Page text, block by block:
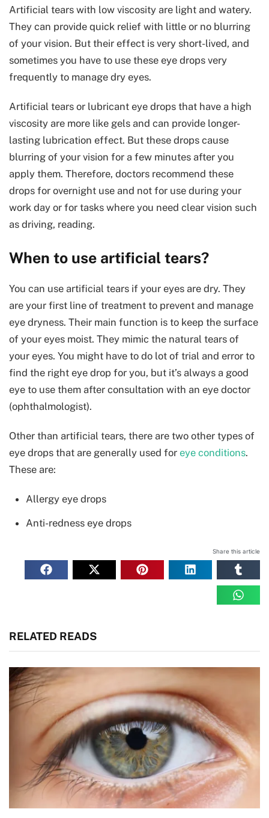
Artificial tears with low viscosity are light and watery.
They can provide quick relief with little or no blurring
of your vision. But their effect is very short-lived, and
sometimes you have to use these eye drops very
frequently to manage dry eyes.
Artificial tears or lubricant eye drops that have a high
viscosity are more like gels and can provide longer-
lasting lubrication effect. But these drops cause
blurring of your vision for a few minutes after you
apply them. Therefore, doctors recommend these
drops for overnight use and not for use during your
work day or for tasks where you need clear vision such
as driving, reading.
When to use artificial tears?
You can use artificial tears if your eyes are dry. They
are your first line of treatment to prevent and manage
eye dryness. Their main function is to keep the surface
of your eyes moist. They mimic the natural tears of
your eyes. You might have to do lot of trial and error to
find the right eye drop for you, but it’s always a good
eye to use them after consultation with an eye doctor
(ophthalmologist).
Other than artificial tears, there are two other types of
eye drops that are generally used for eye conditions.
These are:
Allergy eye drops
Anti-redness eye drops
Share this article
RELATED READS